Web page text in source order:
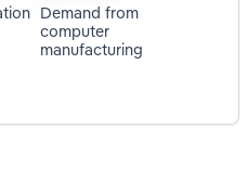
Demand from
computer
manufacturing